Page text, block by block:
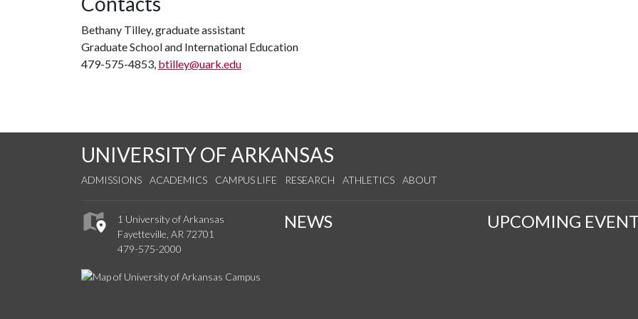
Bethany Tilley, graduate assistant
Graduate School and International Education
479-575-4853, btilley@uark.edu
UNIVERSITY OF ARKANSAS
ADMISSIONS ACADEMICS CAMPUS LIFE RESEARCH ATHLETICS ABOUT
1 University of Arkansas
Fayetteville, AR 72701
479-575-2000
NEWS UPCOMING